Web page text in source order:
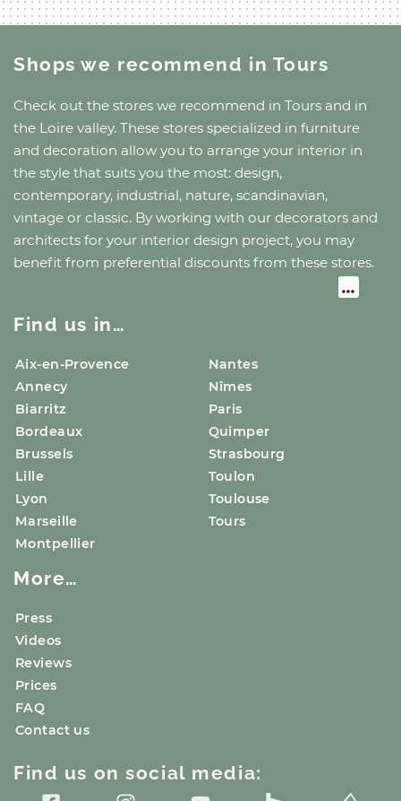
Shops we recommend in Tours
Check out the stores we recommend in Tours and in
the Loire valley. These stores specialized in furniture
and decoration allow you to arrange your interior in
the style that suits you the most: design,
contemporary, industrial, nature, scandinavian,
vintage or classic. By working with our decorators and
architects for your interior design project, you may
benefit from preferential discounts from these stores.
Find us in…
Aix-en-Provence
Annecy
Biarritz
Bordeaux
Brussels
Lille
Lyon
Marseille
Montpellier
Nantes
Nîmes
Paris
Quimper
Strasbourg
Toulon
Toulouse
Tours
More…
Press
Videos
Reviews
Prices
FAQ
Contact us
Find us on social media: